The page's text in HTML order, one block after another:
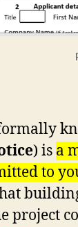
) is a
to
project